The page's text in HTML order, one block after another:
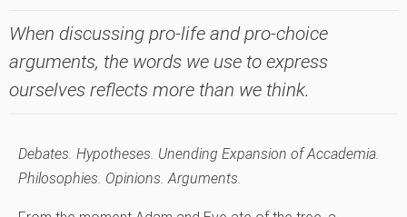
When discussing pro-life and pro-choice
arguments, the words we use to express
ourselves reflects more than we think.
Debates. Hypotheses. Unending Expansion of Accademia.
Philosophies. Opinions. Arguments.